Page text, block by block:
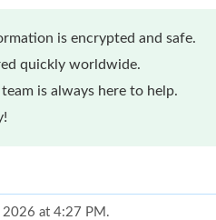
is encrypted and safe.
quickly worldwide.
is always here to help.
2026 at 4:27 PM.